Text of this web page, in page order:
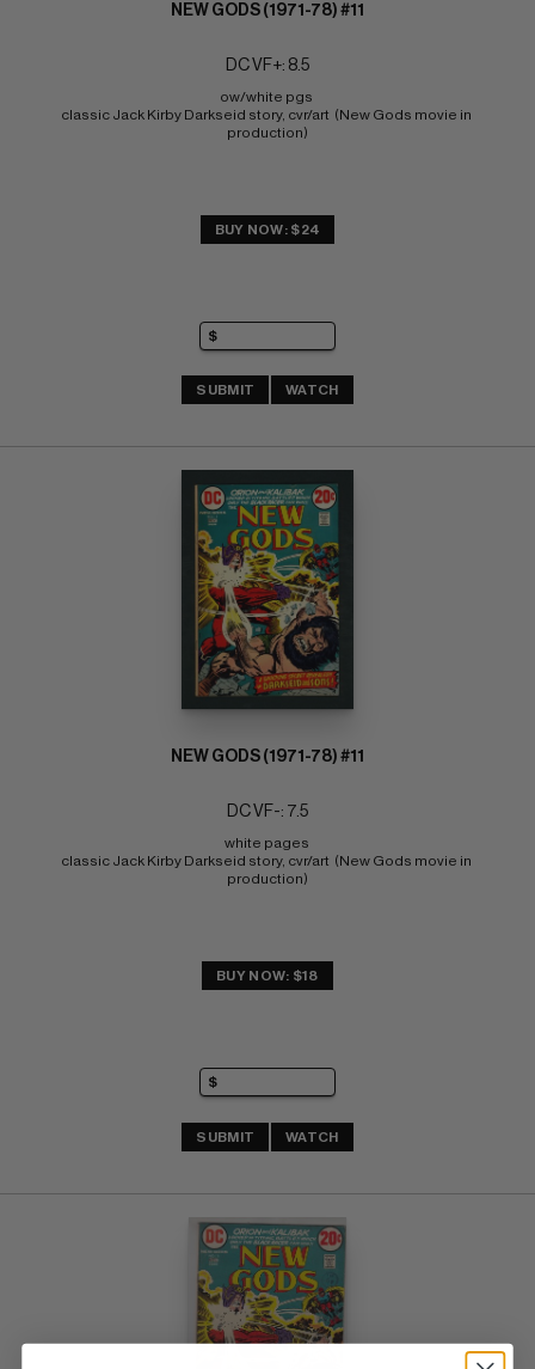
NEW GODS (1971-78) #11
DC VF+: 8.5
ow/white pgs
classic Jack Kirby Darkseid story, cvr/art  (New Gods movie in
production)
BUY NOW: $24
SUBMIT WATCH
NEW GODS (1971-78) #11
DC VF-: 7.5
white pages
classic Jack Kirby Darkseid story, cvr/art  (New Gods movie in
production)
BUY NOW: $18
SUBMIT WATCH